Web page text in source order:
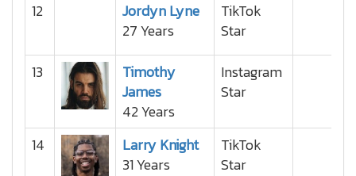
12
Jordyn Lyne
27 Years
TikTok
Star
13
Timothy
James
42 Years
Instagram
Star
14
Larry Knight
31 Years
TikTok
Star